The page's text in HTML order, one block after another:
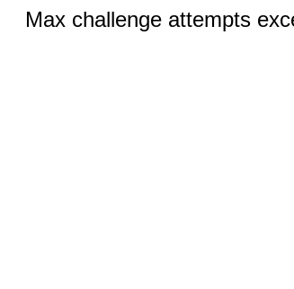
Max challenge attempts